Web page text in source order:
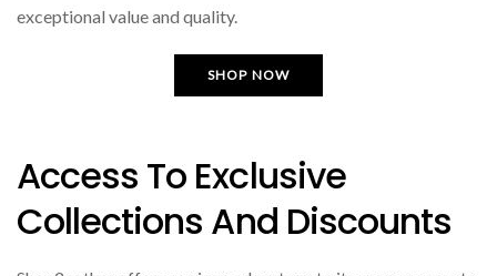
exceptional value and quality.
SHOP NOW
Access To Exclusive
Collections And Discounts